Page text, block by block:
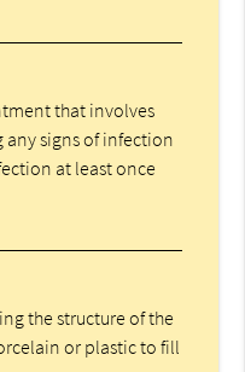
that involves
signs of infection
at least once
the structure of the
or plastic to fill